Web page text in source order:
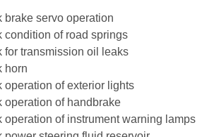
brake servo operation
condition of road springs
for transmission oil leaks
horn
operation of exterior lights
operation of handbrake
operation of instrument warning lamps